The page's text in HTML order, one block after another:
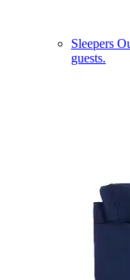
Sleepers
guests.